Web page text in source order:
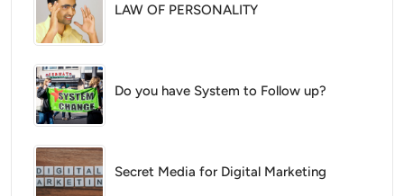
LAW OF PERSONALITY
Do you have System to Follow up?
Secret Media for Digital Marketing